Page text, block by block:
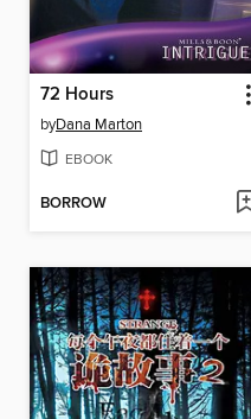
72 Hours
byDana Marton
EBOOK
BORROW